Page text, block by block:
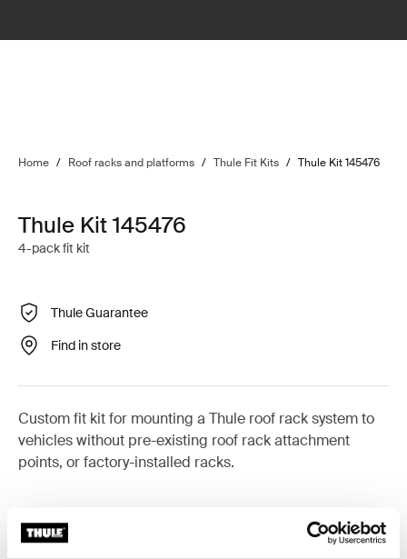
Home / Roof racks and platforms / Thule Fit Kits / Thule Kit 145476
Thule Kit 145476
4-pack fit kit
Thule Guarantee
Find in store
Custom fit kit for mounting a Thule roof rack system to
vehicles without pre-existing roof rack attachment
points, or factory-installed racks.